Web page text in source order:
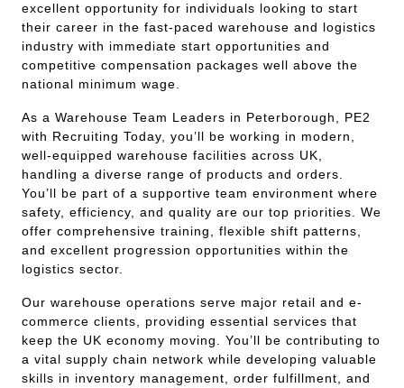
excellent opportunity for individuals looking to start
their career in the fast-paced warehouse and logistics
industry with immediate start opportunities and
competitive compensation packages well above the
national minimum wage.
As a Warehouse Team Leaders in Peterborough, PE2
with Recruiting Today, you’ll be working in modern,
well-equipped warehouse facilities across UK,
handling a diverse range of products and orders.
You’ll be part of a supportive team environment where
safety, efficiency, and quality are our top priorities. We
offer comprehensive training, flexible shift patterns,
and excellent progression opportunities within the
logistics sector.
Our warehouse operations serve major retail and e-
commerce clients, providing essential services that
keep the UK economy moving. You’ll be contributing to
a vital supply chain network while developing valuable
skills in inventory management, order fulfillment, and